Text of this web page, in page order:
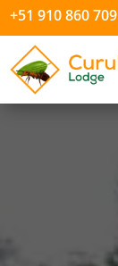
+51 910 860 709